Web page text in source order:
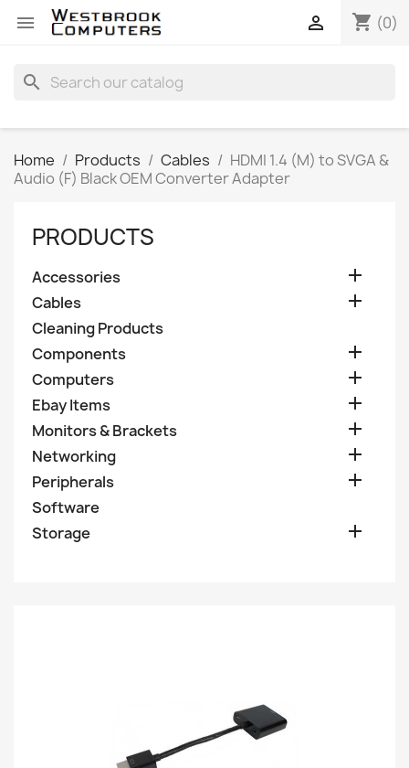
 shopping_cart (0)

search
Home Products Cables
HDMI 1.4 (M) to SVGA &
Audio (F) Black OEM Converter Adapter
PRODUCTS
Accessories 
Cables 
Cleaning Products
Components

Computers 
Ebay Items 
Monitors & Brackets 
Networking 
Peripherals 
Software
Storage
